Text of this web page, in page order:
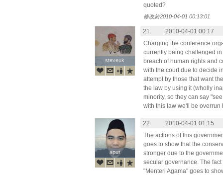
quoted?
修改於2010-04-01 00:13:01
steveuk
steveuk
21.
2010-04-01 00:17
Charging the conference
currently being challenged
breach of human rights and
with the court due to decide
attempt by those that want
the law by using it (wholly
minority, so they can say
with this law we'll be overrun
aput
aput
22.
2010-04-01 01:15
The actions of this
goes to show that the
stronger due to the
secular governance. The
"Menteri Agama" goes to